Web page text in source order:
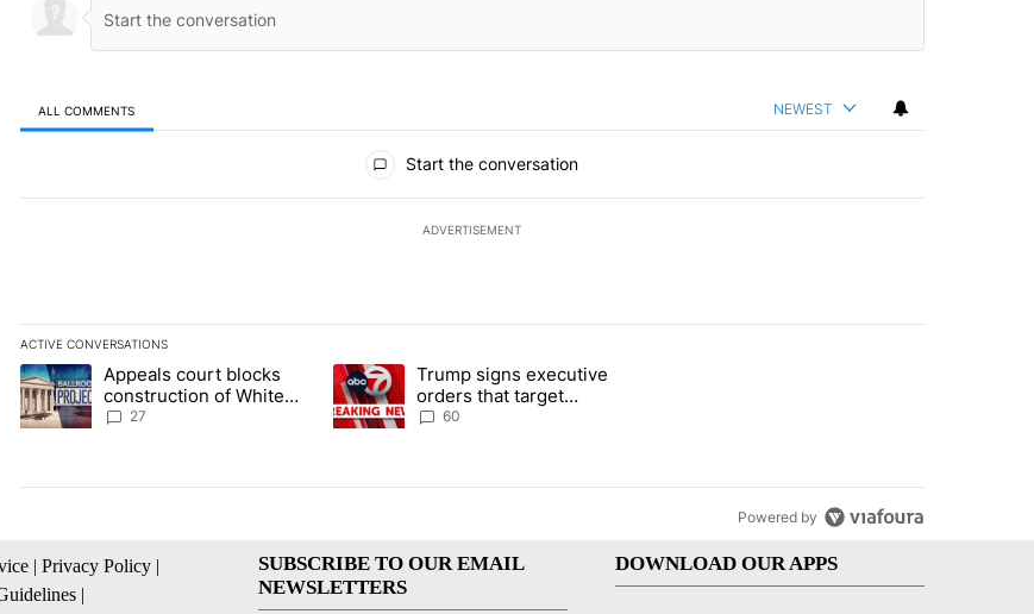
ALL COMMENTS NEWEST
Start the conversation
ADVERTISEMENT
ACTIVE CONVERSATIONS
The following is a list of the most commented articles in the last 7 days.
A trending article titled "Appeals court blocks construction of White House ballroom" with 27 comments.
Appeals court blocks
construction of White
House ballroom
27
A trending article titled "Trump signs executive orders that target birthright citizenship"
Trump signs executive
orders that target
birthright citizenship
60
Powered by
| Privacy Policy |
|
SUBSCRIBE TO OUR EMAIL
NEWSLETTERS
DOWNLOAD OUR APPS